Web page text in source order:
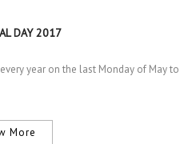
DAY 2017
year on the last Monday of May to
More